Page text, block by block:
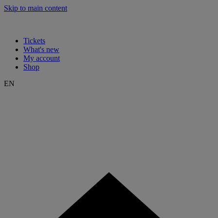
Skip to main content
Tickets
What's new
My account
Shop
EN